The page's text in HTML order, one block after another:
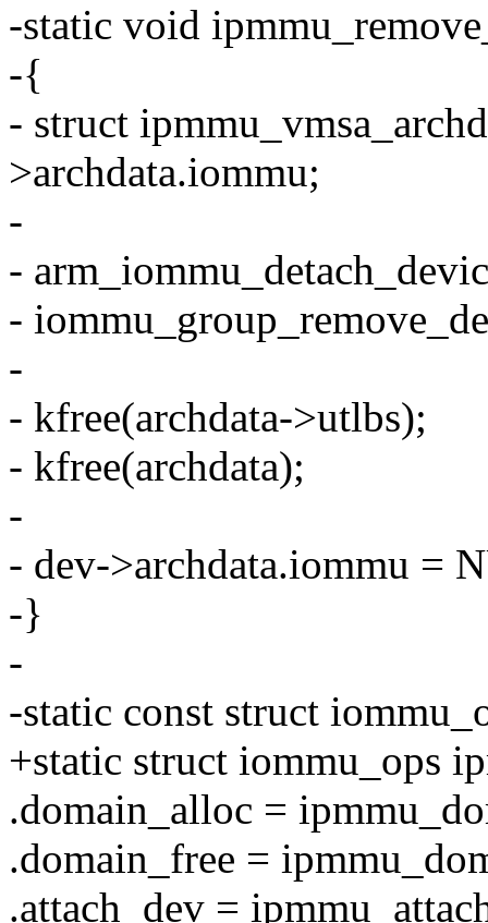
-static void
-{
- struct
>archdata.iommu;
-
-
-
-
- kfree(archdata->utlbs);
- kfree(archdata);
-
- dev->archdata.iommu =
-}
-
-static const struct
+static struct iommu_ops
.domain_alloc =
.domain_free =
.attach_dev =